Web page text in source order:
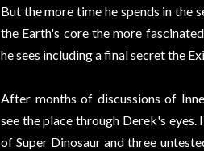
But the more time he spends in the
the Earth's core the more
he sees including a final secret the
After months of discussions of
see the place through Derek's
of Super Dinosaur and three